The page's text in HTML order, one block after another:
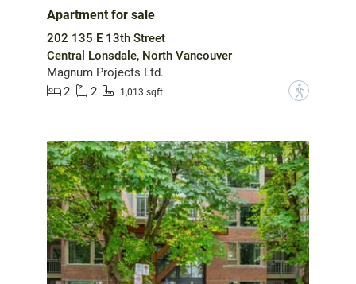
Apartment for sale
202 135 E 13th Street
Central Lonsdale, North Vancouver
Magnum Projects Ltd.
2
2 1,013 sqft ?